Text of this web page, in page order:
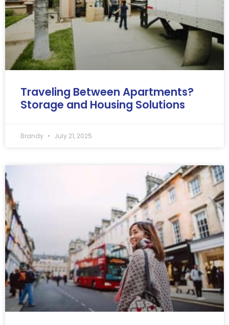
Traveling Between Apartments?
Storage and Housing Solutions
Brandy July 21, 2025